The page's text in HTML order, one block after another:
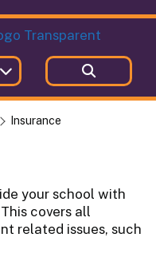
Insurance
your school with
covers all
related issues, such